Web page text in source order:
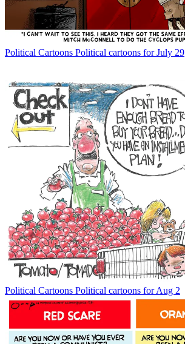
Political Cartoons Political cartoons for July 29
Political Cartoons Political cartoons for Aug 2